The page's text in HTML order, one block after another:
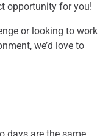
opportunity for you!
or looking to work
we’d love to